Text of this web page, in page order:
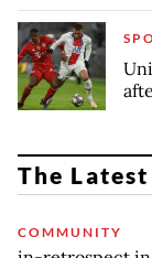
The Latest
COMMUNITY